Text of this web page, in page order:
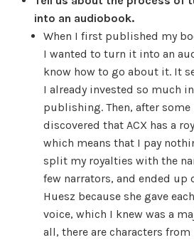
into an audiobook.
When I first published my
I wanted to turn it into an
know how to go about it. It
I already invested so much
publishing. Then, after some
discovered that ACX has a
which means that I pay
split my royalties with the
few narrators, and ended up
Huesz because she gave
voice, which I knew was a
all, there are characters